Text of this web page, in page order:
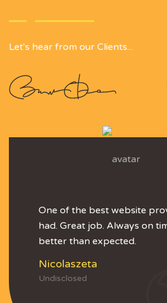
Let's hear from our Clients...
One of the best website
had. Great job. Always on
better than expected.
Nicolaszeta
Undisclosed